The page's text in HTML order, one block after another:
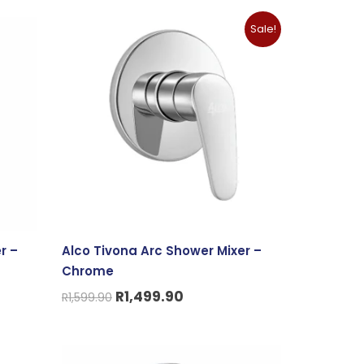
–
Sale!
Alco Tivona Arc Shower Mixer –
Chrome
R1,599.90
price
was:
R1,599.90.
R1,499.90
price
R1,499.90.